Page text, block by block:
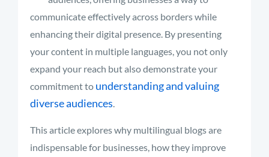
communicate effectively across borders while
enhancing their digital presence. By presenting
your content in multiple languages, you not only
expand your reach but also demonstrate your
commitment to understanding and valuing
diverse audiences.
This article explores why multilingual blogs are
indispensable for businesses, how they improve